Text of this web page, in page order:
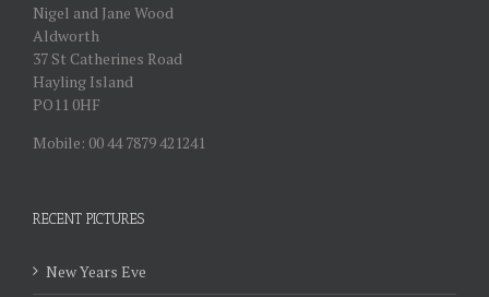
Nigel and Jane Wood
Aldworth
37 St Catherines Road
Hayling Island
PO11 0HF
Mobile: 00 44 7879 421241
RECENT PICTURES
New Years Eve